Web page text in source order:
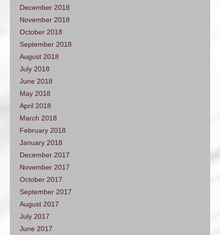
December 2018
November 2018
October 2018
September 2018
August 2018
July 2018
June 2018
May 2018
April 2018
March 2018
February 2018
January 2018
December 2017
November 2017
October 2017
September 2017
August 2017
July 2017
June 2017